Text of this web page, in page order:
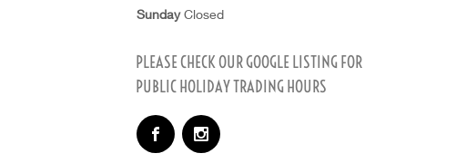
SundayClosed
PLEASE CHECK OUR GOOGLE LISTING FOR
PUBLIC HOLIDAY TRADING HOURS